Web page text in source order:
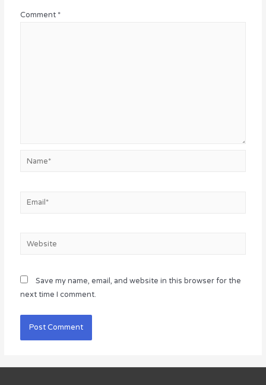
Comment *
Email*
Website
Save my name, email, and website in this browser for the
next time I comment.